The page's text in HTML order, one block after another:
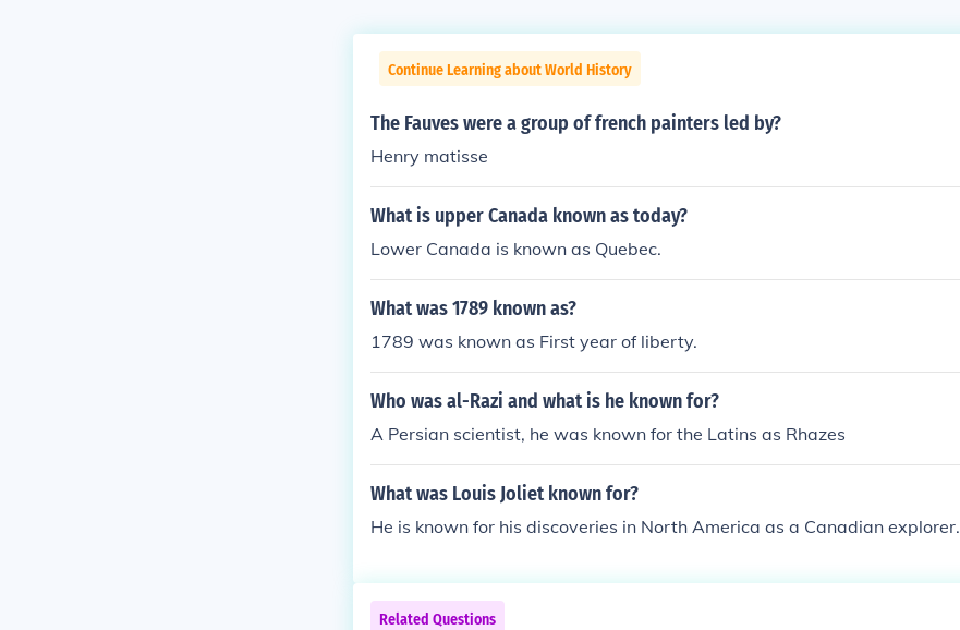
Continue Learning about World History
The Fauves were a group of french painters led by?
Henry matisse
What is upper Canada known as today?
Lower Canada is known as Quebec.
What was 1789 known as?
1789 was known as First year of liberty.
Who was al-Razi and what is he known for?
A Persian scientist, he was known for the Latins as Rhazes
What was Louis Joliet known for?
He is known for his discoveries in North America as a Canadian explorer.
Related Questions